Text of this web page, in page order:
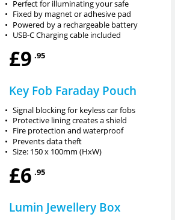
• Perfect for illuminating your safe
• Fixed by magnet or adhesive pad
• Powered by a rechargeable battery
• USB-C Charging cable included
£9 .95
Key Fob Faraday Pouch
• Signal blocking for keyless car fobs
• Protective lining creates a shield
• Fire protection and waterproof
• Prevents data theft
• Size: 150 x 100mm (HxW)
£6 .95
Lumin Jewellery Box